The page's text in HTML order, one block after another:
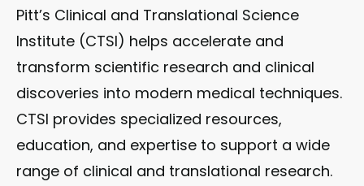
Pitt’s Clinical and Translational Science
Institute (CTSI) helps accelerate and
transform scientific research and clinical
discoveries into modern medical techniques.
CTSI provides specialized resources,
education, and expertise to support a wide
range of clinical and translational research.